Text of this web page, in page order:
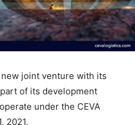
joint venture with its
of its development
under the CEVA
2021.